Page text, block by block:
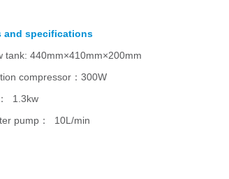
and specifications
tank: 440mm×410mm×200mm
compressor：300W
1.3kw
pump： 10L/min